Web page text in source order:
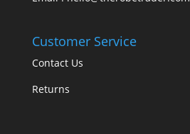
Customer Service
Contact Us
Returns